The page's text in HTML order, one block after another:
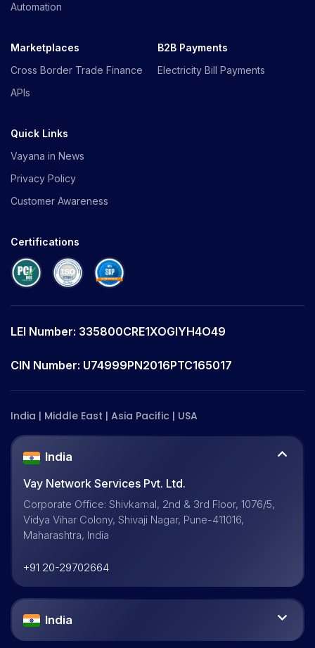
Automation
Marketplaces
Cross Border Trade Finance
APIs
B2B Payments
Electricity Bill Payments
Quick Links
Vayana in News
Privacy Policy
Customer Awareness
Certifications
CIN Number: U74999PN2016PTC165017
LEI Number: 335800CRE1XOGIYH4O49
India | Middle East | Asia Pacific | USA
India
Vay Network Services Pvt. Ltd.
Corporate Office: Shivkamal, 2nd & 3rd Floor, 1076/5,
Vidya Vihar Colony, Shivaji Nagar, Pune-411016,
Maharashtra, India
+91 20-29702664
India